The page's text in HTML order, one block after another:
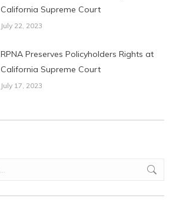
California Supreme Court
July 22, 2023
RPNA Preserves Policyholders Rights at
California Supreme Court
July 17, 2023